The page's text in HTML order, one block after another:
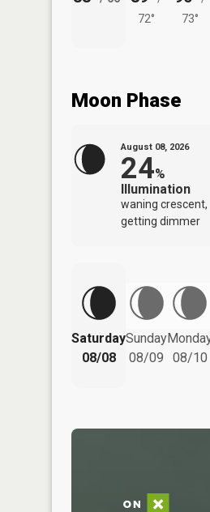
72°
73°
Moon Phase
August 08, 2026
24%
Illumination
waning crescent,
getting dimmer
Saturday
08/08
Sunday
08/09
08/10